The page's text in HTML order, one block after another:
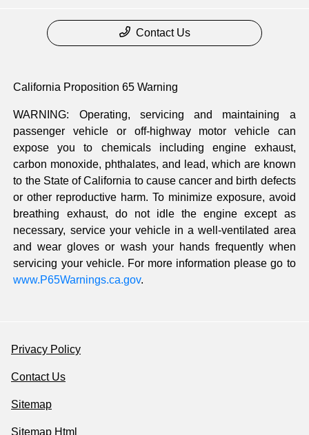
Contact Us
California Proposition 65 Warning
WARNING: Operating, servicing and maintaining a
passenger vehicle or off-highway motor vehicle can
expose you to chemicals including engine exhaust,
carbon monoxide, phthalates, and lead, which are known
to the State of California to cause cancer and birth defects
or other reproductive harm. To minimize exposure, avoid
breathing exhaust, do not idle the engine except as
necessary, service your vehicle in a well-ventilated area
and wear gloves or wash your hands frequently when
servicing your vehicle. For more information please go to
www.P65Warnings.ca.gov.
Privacy Policy
Contact Us
Sitemap
Sitemap Html